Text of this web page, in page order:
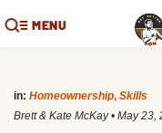
MENU
in: Homeownership, Skills
Brett & Kate McKay • May 23,